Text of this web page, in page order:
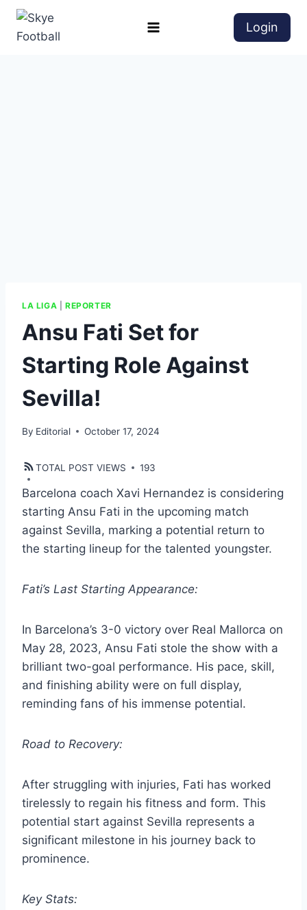
Login
LA LIGA REPORTER
Ansu Fati Set for
Starting Role Against
Sevilla!
By Editorial October 17, 2024
TOTAL POST VIEWS 193
Barcelona coach Xavi Hernandez is considering
starting Ansu Fati in the upcoming match
against Sevilla, marking a potential return to
the starting lineup for the talented youngster.
Fati’s Last Starting Appearance:
In Barcelona’s 3-0 victory over Real Mallorca on
May 28, 2023, Ansu Fati stole the show with a
brilliant two-goal performance. His pace, skill,
and finishing ability were on full display,
reminding fans of his immense potential.
Road to Recovery:
After struggling with injuries, Fati has worked
tirelessly to regain his fitness and form. This
potential start against Sevilla represents a
significant milestone in his journey back to
prominence.
Key Stats: